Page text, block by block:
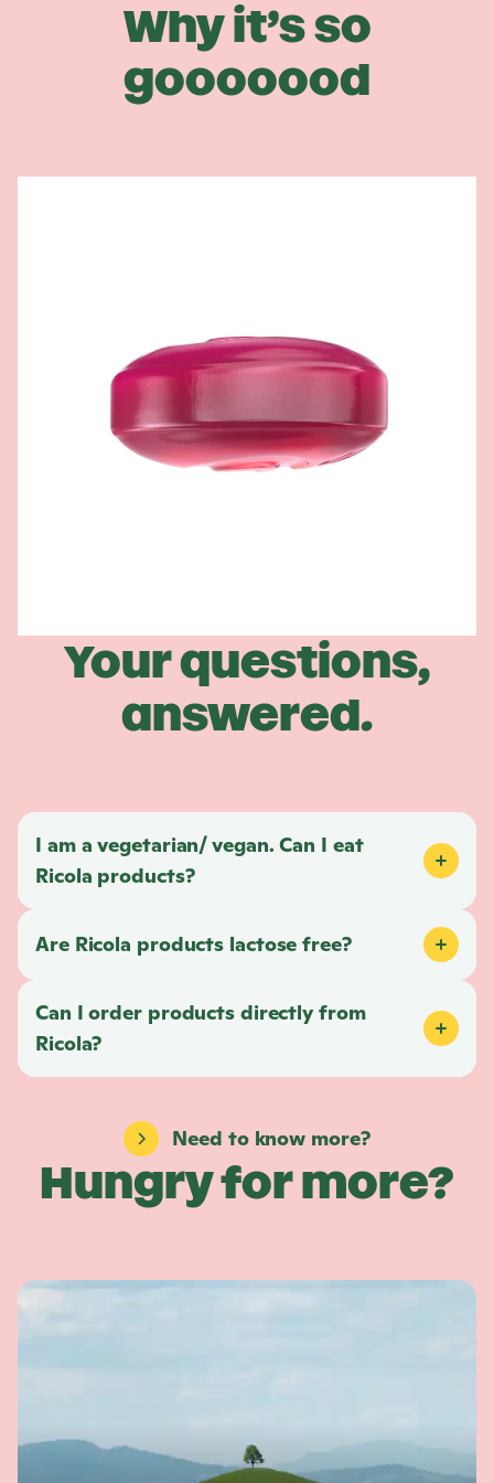
Why it’s so
gooooood
Your questions,
answered.
I am a vegetarian/ vegan. Can I eat
Ricola products?
Are Ricola products lactose free?
Can I order products directly from
Ricola?
Need to know more?
Hungry for more?
L
e
r